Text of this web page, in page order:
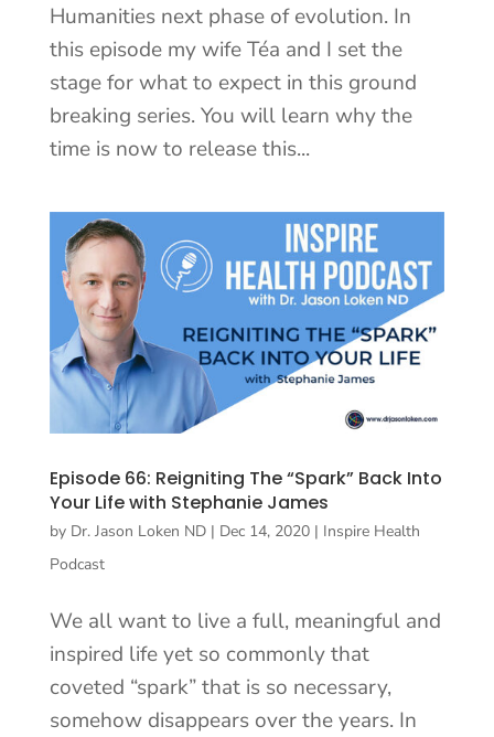
Humanities next phase of evolution. In
this episode my wife Téa and I set the
stage for what to expect in this ground
breaking series. You will learn why the
time is now to release this...
Episode 66: Reigniting The “Spark” Back Into
Your Life with Stephanie James
by Dr. Jason Loken ND| Dec 14, 2020| Inspire Health
Podcast
We all want to live a full, meaningful and
inspired life yet so commonly that
coveted “spark” that is so necessary,
somehow disappears over the years. In